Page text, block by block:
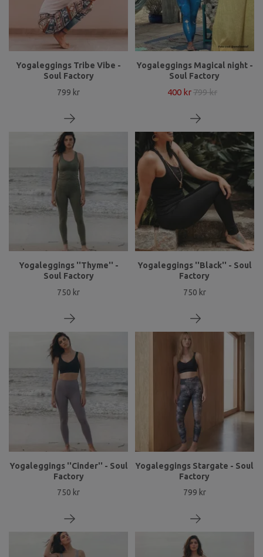
Yogaleggings Tribe Vibe -
Soul Factory
799 kr
Yogaleggings Magical night -
Soul Factory
400 kr799 kr
Yogaleggings ''Thyme'' -
Soul Factory
750 kr
Yogaleggings ''Black'' - Soul
Factory
750 kr
Yogaleggings ''Cinder'' - Soul
Factory
750 kr
Yogaleggings Stargate - Soul
Factory
799 kr